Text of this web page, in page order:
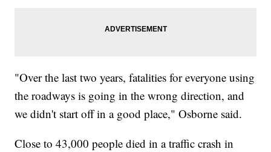
"Over the last two years, fatalities for everyone using
the roadways is going in the wrong direction, and
we didn't start off in a good place," Osborne said.
Close to 43,000 people died in a traffic crash in